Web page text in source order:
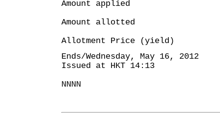
Amount applied
Amount allotted
Allotment Price
Ends/Wednesday, May 16, 2012
Issued at HKT 14:13
NNNN